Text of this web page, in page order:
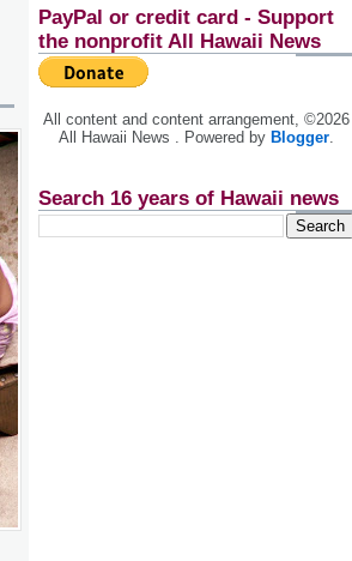
PayPal or credit card - Support
the nonprofit All Hawaii News
All content and content arrangement, ©2026
All Hawaii News . Powered by Blogger.
Search 16 years of Hawaii news